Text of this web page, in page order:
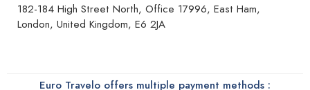
182-184 High Street North, Office 17996, East Ham,
London, United Kingdom, E6 2JA
Euro Travelo offers multiple payment methods :